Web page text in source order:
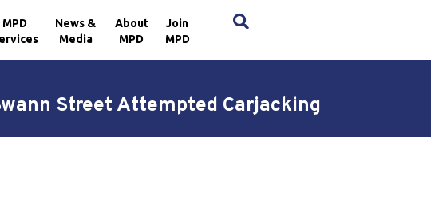
MPD
News &
Media
About
MPD
Join
MPD
Street Attempted Carjacking